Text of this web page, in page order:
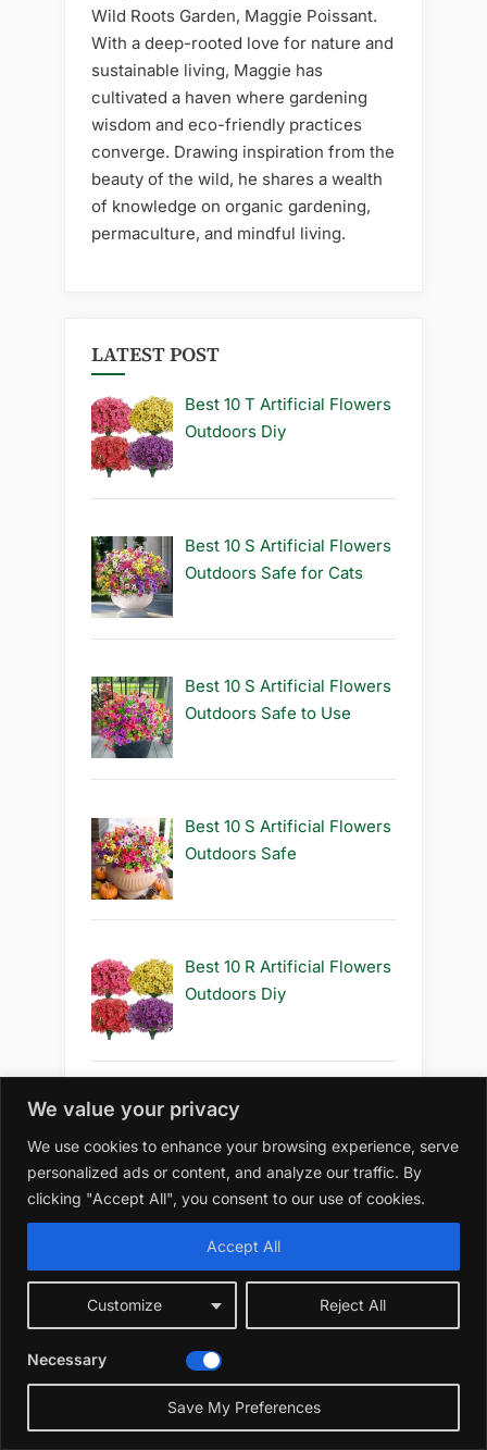
We value your privacy
We use cookies to enhance your browsing experience, serve
personalized ads or content, and analyze our traffic. By
clicking "Accept All", you consent to our use of cookies.
Customize Reject All
Accept All
Necessary
Save My Preferences
Wild Roots Garden, Maggie Poissant.
With a deep-rooted love for nature and
sustainable living, Maggie has
cultivated a haven where gardening
wisdom and eco-friendly practices
converge. Drawing inspiration from the
beauty of the wild, he shares a wealth
of knowledge on organic gardening,
permaculture, and mindful living.
LATEST POST
Best 10 T Artificial Flowers
Outdoors Diy
Best 10 S Artificial Flowers
Outdoors Safe for Cats
Best 10 S Artificial Flowers
Outdoors Safe to Use
Best 10 S Artificial Flowers
Outdoors Safe
Best 10 R Artificial Flowers
Outdoors Diy
Best 10 R Artificial Flowers
Category
Home
Cactus